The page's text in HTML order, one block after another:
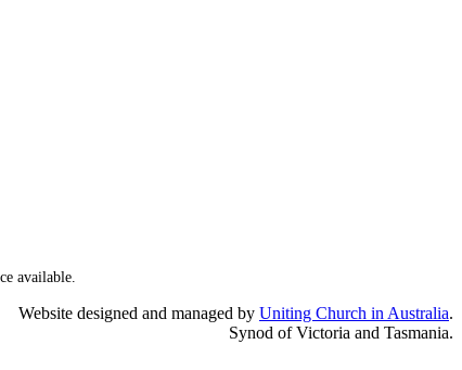
available.
Website designed and managed by Uniting Church in Australia.
Synod of Victoria and Tasmania.